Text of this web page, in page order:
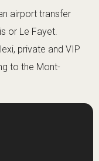
airport transfer
or Le Fayet.
private and VIP
to the Mont-